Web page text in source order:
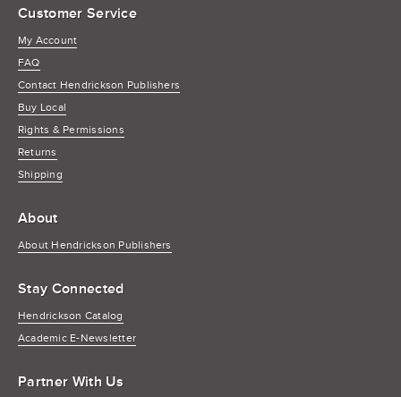
Customer Service
My Account
FAQ
Contact Hendrickson Publishers
Buy Local
Rights & Permissions
Returns
Shipping
About
About Hendrickson Publishers
Stay Connected
Hendrickson Catalog
Academic E-Newsletter
Partner With Us